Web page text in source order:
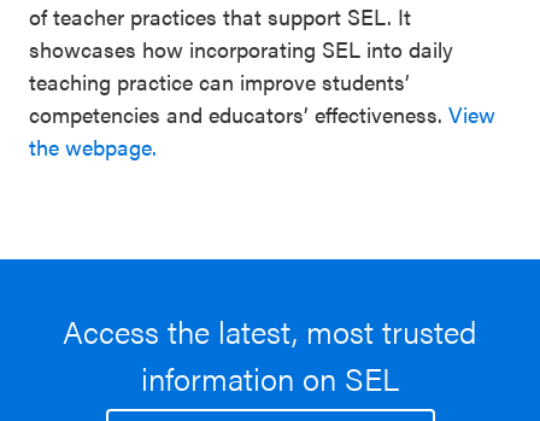
of teacher practices that support SEL. It
showcases how incorporating SEL into daily
teaching practice can improve students’
competencies and educators’ effectiveness. View
the webpage.
Access the latest, most trusted
information on SEL